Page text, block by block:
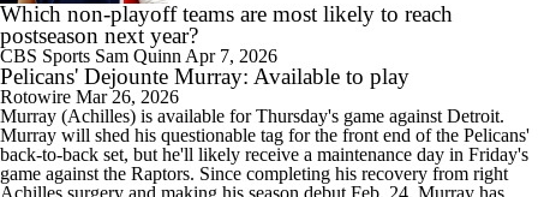
Which non-playoff teams are most likely to reach
postseason next year?
CBS Sports Sam Quinn Apr 7, 2026
Pelicans' Dejounte Murray: Available to play
Rotowire Mar 26, 2026
Murray (Achilles) is available for Thursday's game against Detroit.
Murray will shed his questionable tag for the front end of the Pelicans'
back-to-back set, but he'll likely receive a maintenance day in Friday's
game against the Raptors. Since completing his recovery from right
Achilles surgery and making his season debut Feb. 24, Murray has